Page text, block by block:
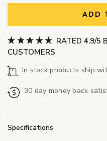
ADD
RATED 4.9/5
CUSTOMERS
In stock products ship
30 day money back
Specifications